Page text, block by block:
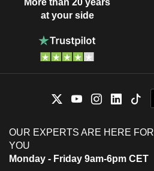
at your side
OUR EXPERTS ARE HERE FOR
YOU
Monday - Friday 9am-6pm CET